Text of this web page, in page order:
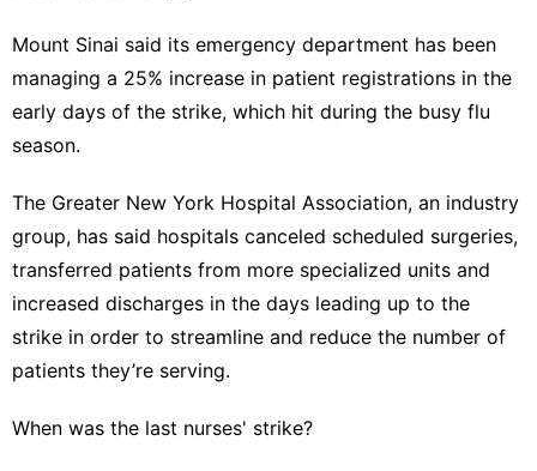
Mount Sinai said its emergency department has been
managing a 25% increase in patient registrations in the
early days of the strike, which hit during the busy flu
season.
The Greater New York Hospital Association, an industry
group, has said hospitals canceled scheduled surgeries,
transferred patients from more specialized units and
increased discharges in the days leading up to the
strike in order to streamline and reduce the number of
patients they’re serving.
When was the last nurses' strike?